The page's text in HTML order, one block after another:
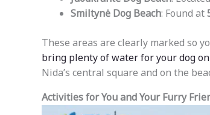
Smiltynė Dog Beach: Found at
These areas are clearly marked so
bring plenty of water for your dog
Nida’s central square and on the
Activities for You and Your Furry